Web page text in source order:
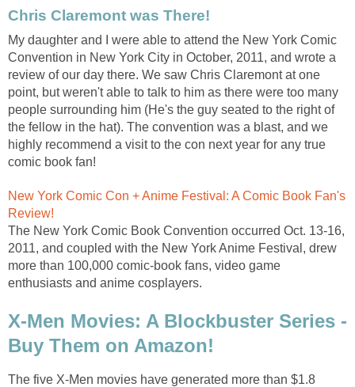
Chris Claremont was There!
My daughter and I were able to attend the New York Comic
Convention in New York City in October, 2011, and wrote a
review of our day there. We saw Chris Claremont at one
point, but weren't able to talk to him as there were too many
people surrounding him (He's the guy seated to the right of
the fellow in the hat). The convention was a blast, and we
highly recommend a visit to the con next year for any true
comic book fan!
New York Comic Con + Anime Festival: A Comic Book Fan's
Review!
The New York Comic Book Convention occurred Oct. 13-16,
2011, and coupled with the New York Anime Festival, drew
more than 100,000 comic-book fans, video game
enthusiasts and anime cosplayers.
X-Men Movies: A Blockbuster Series -
Buy Them on Amazon!
The five X-Men movies have generated more than $1.8